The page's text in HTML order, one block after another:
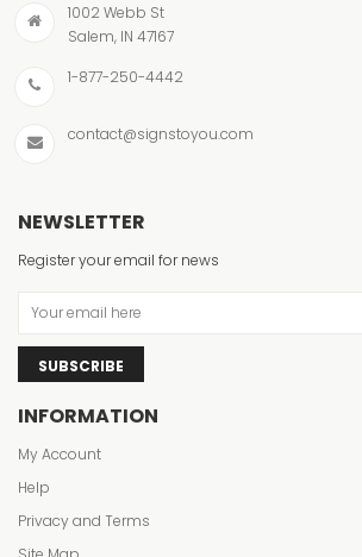
1002 Webb St
Salem, IN 47167
1-877-250-4442
contact@signstoyou.com
NEWSLETTER
Register your email for news
SUBSCRIBE
INFORMATION
My Account
Help
Privacy and Terms